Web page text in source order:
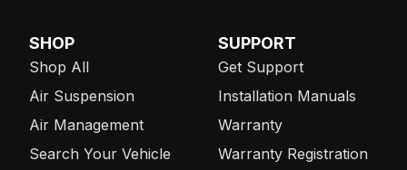
SHOP
Shop All
Air Suspension
Air Management
Search Your Vehicle
SUPPORT
Get Support
Installation Manuals
Warranty
Warranty Registration